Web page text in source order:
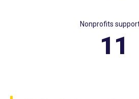
Nonprofits
11